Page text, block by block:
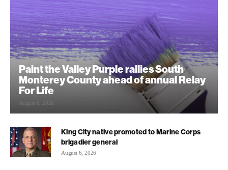
Paint the Valley Purple rallies South
Monterey County ahead of annual Relay
For Life
August 6, 2026
King City native promoted to Marine Corps
brigadier general
August 6, 2026